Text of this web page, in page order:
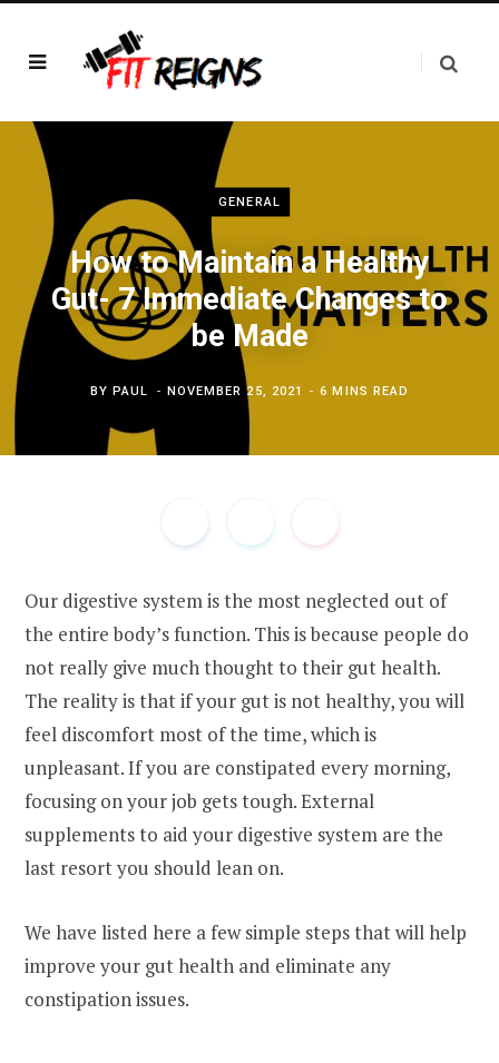
GENERAL
How to Maintain a Healthy
Gut- 7 Immediate Changes to
be Made
BY PAUL NOVEMBER 25, 2021 6 MINS READ
Our digestive system is the most neglected out of
the entire body’s function. This is because people do
not really give much thought to their gut health.
The reality is that if your gut is not healthy, you will
feel discomfort most of the time, which is
unpleasant. If you are constipated every morning,
focusing on your job gets tough. External
supplements to aid your digestive system are the
last resort you should lean on.
We have listed here a few simple steps that will help
improve your gut health and eliminate any
constipation issues.